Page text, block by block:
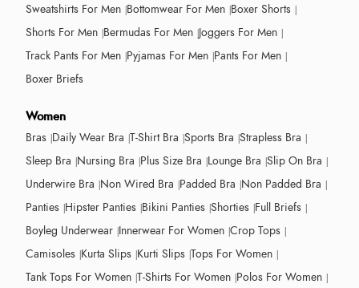
Sweatshirts For Men Bottomwear For Men Boxer Shorts
Shorts For Men Bermudas For Men Joggers For Men
Track Pants For Men Pyjamas For Men Pants For Men
Boxer Briefs
Women
Bras Daily Wear Bra T-Shirt Bra Sports Bra Strapless Bra
Sleep Bra Nursing Bra Plus Size Bra Lounge Bra Slip On Bra
Underwire Bra Non Wired Bra Padded Bra Non Padded Bra
Panties Hipster Panties Bikini Panties Shorties Full Briefs
Boyleg Underwear Innerwear For Women Crop Tops
Camisoles Kurta Slips Kurti Slips Tops For Women
Tank Tops For Women T-Shirts For Women Polos For Women